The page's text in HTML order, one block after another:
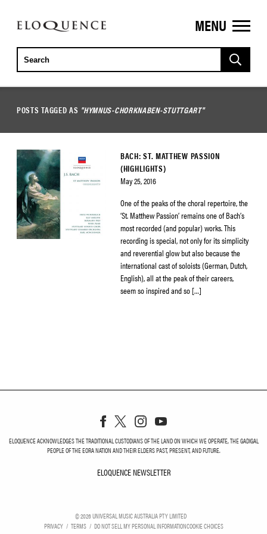
ELOQUENCE
CLASSICS
MENU
POSTS TAGGED AS "HYMNUS-CHORKNABEN-STUTTGART"
BACH: ST. MATTHEW PASSION
(HIGHLIGHTS)
May 25, 2016
One of the peaks of the choral repertoire, the
‘St. Matthew Passion’ remains one of Bach’s
most recorded (and popular) works. This
recording is special, not only for its simplicity
and reverential glow but also because the
international cast of soloists (German, Dutch,
English), all at the peak of their careers,
seem so inspired and so […]
ELOQUENCE ACKNOWLEDGES THE TRADITIONAL CUSTODIANS OF THE LAND ON WHICH WE OPERATE, THE GADIGAL
PEOPLE OF THE EORA NATION AND THEIR ELDERS PAST, PRESENT, AND FUTURE.
ELOQUENCE NEWSLETTER
©2026UNIVERSAL MUSIC AUSTRALIA PTY LIMITED
PRIVACY
TERMS DO NOT SELL MY PERSONAL INFORMATIONCOOKIE CHOICES